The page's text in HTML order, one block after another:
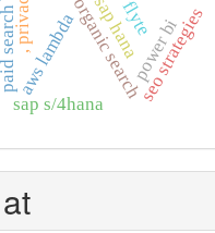
organic searchseo strategies
aws lambda
sap s/4hana
power bi
sap hana
flyte